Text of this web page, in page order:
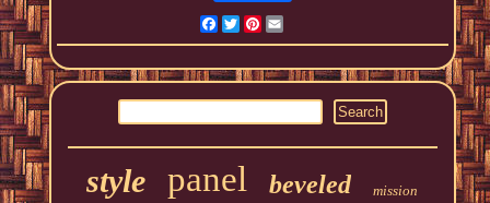
Facebook
TwitterPinterest
style panel beveled mission